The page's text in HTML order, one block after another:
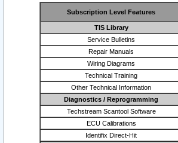
Subscription Level Features
TIS Library
Service Bulletins
Repair Manuals
Wiring Diagrams
Technical Training
Other Technical Information
Diagnostics / Reprogramming
Techstream Scantool Software
ECU Calibrations
Identifix Direct-Hit